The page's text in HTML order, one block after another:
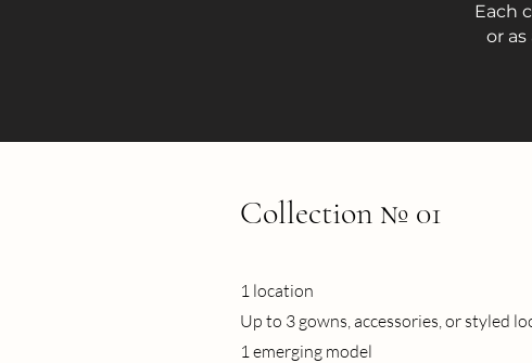
Each
or
Collection № 01
1 location
Up to 3 gowns, accessories, or styled
1 emerging model